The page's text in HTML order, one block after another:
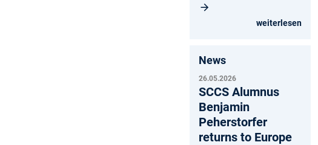
weiterlesen
News
26.05.2026
SCCS Alumnus
Benjamin
Peherstorfer
returns to Europe